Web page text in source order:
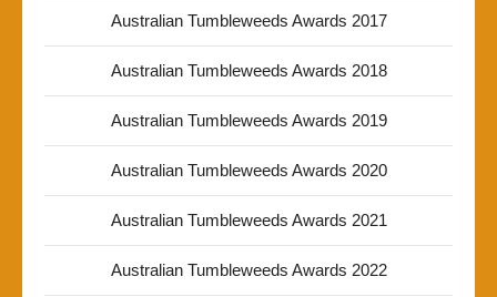
Australian Tumbleweeds Awards 2017
Australian Tumbleweeds Awards 2018
Australian Tumbleweeds Awards 2019
Australian Tumbleweeds Awards 2020
Australian Tumbleweeds Awards 2021
Australian Tumbleweeds Awards 2022